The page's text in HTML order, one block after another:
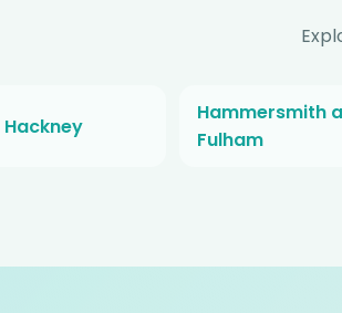
Hackney
Hammersmith
Fulham